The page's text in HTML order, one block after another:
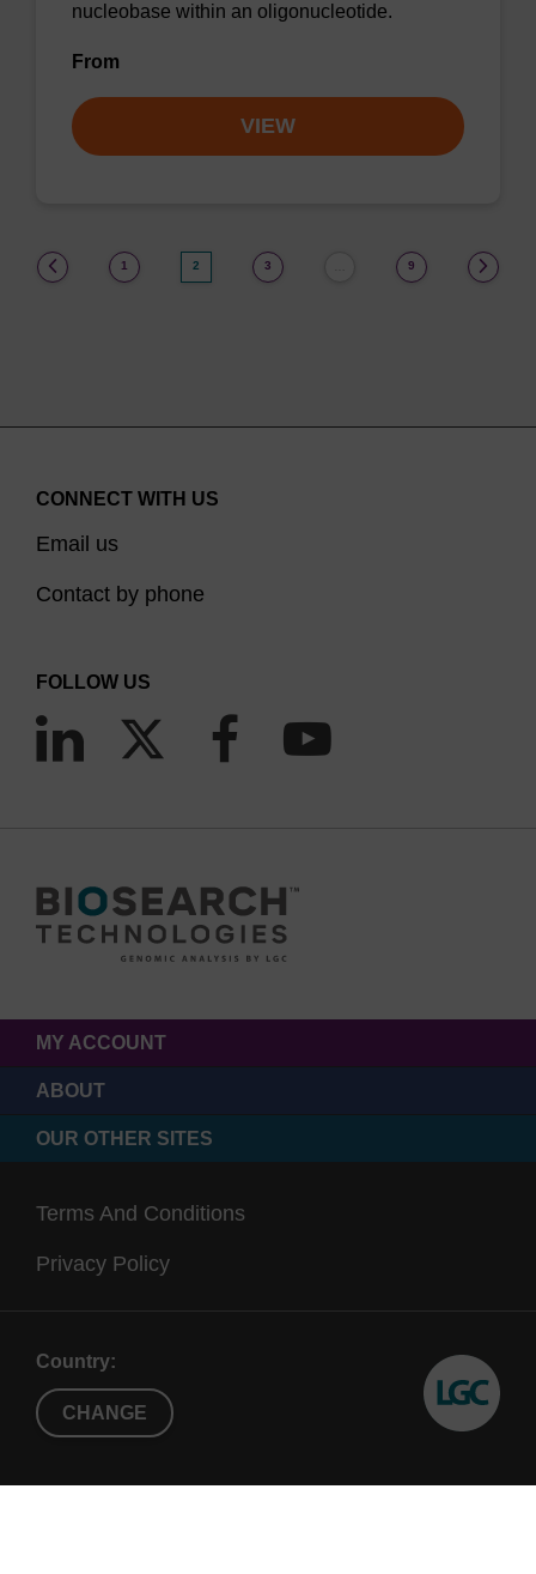
nucleobase within an oligonucleotide.
From
VIEW
1 2 3 9
CONNECT WITH US
Email us
Contact by phone
FOLLOW US
MY ACCOUNT
ABOUT
OUR OTHER SITES
Terms And Conditions
Privacy Policy
Country:
CHANGE